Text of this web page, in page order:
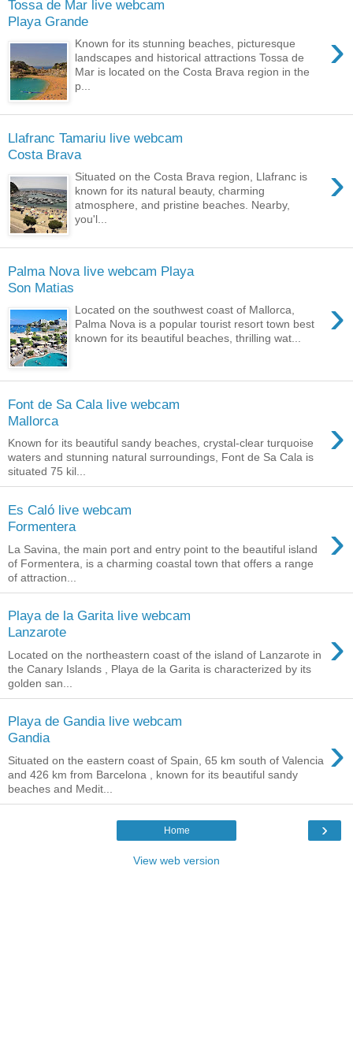
Tossa de Mar live webcam
Playa Grande
›
Known for its stunning beaches, picturesque
landscapes and historical attractions Tossa de
Mar is located on the Costa Brava region in the
p...
Llafranc Tamariu live webcam
Costa Brava
›
Situated on the Costa Brava region, Llafranc is
known for its natural beauty, charming
atmosphere, and pristine beaches. Nearby,
you'l...
Palma Nova live webcam Playa
Son Matias
›
Located on the southwest coast of Mallorca,
Palma Nova is a popular tourist resort town best
known for its beautiful beaches, thrilling wat...
Font de Sa Cala live webcam
Mallorca
›
Known for its beautiful sandy beaches, crystal-clear turquoise
waters and stunning natural surroundings, Font de Sa Cala is
situated 75 kil...
Es Caló live webcam
Formentera
›
La Savina, the main port and entry point to the beautiful island
of Formentera, is a charming coastal town that offers a range
of attraction...
Playa de la Garita live webcam
Lanzarote
›
Located on the northeastern coast of the island of Lanzarote in
the Canary Islands , Playa de la Garita is characterized by its
golden san...
Playa de Gandia live webcam
Gandia
›
Situated on the eastern coast of Spain, 65 km south of Valencia
and 426 km from Barcelona , known for its beautiful sandy
beaches and Medit...
›
Home
View web version